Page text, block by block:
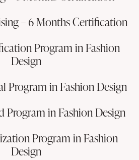
– 6 Months Certification
Program in Fashion
Design
Program in Fashion Design
Program in Fashion Design
Program in Fashion
Design